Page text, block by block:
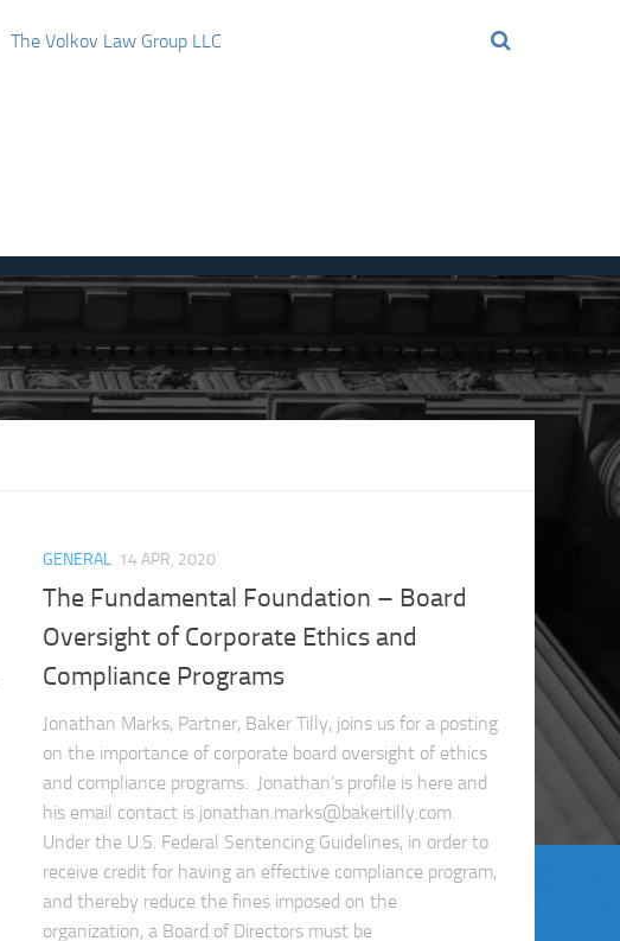
The Volkov Law Group LLC
GENERAL 14 APR, 2020
The Fundamental Foundation – Board
Oversight of Corporate Ethics and
Compliance Programs
Jonathan Marks, Partner, Baker Tilly, joins us for a posting
on the importance of corporate board oversight of ethics
and compliance programs. Jonathan’s profile is here and
his email contact is jonathan.marks@bakertilly.com.
Under the U.S. Federal Sentencing Guidelines, in order to
receive credit for having an effective compliance program,
and thereby reduce the fines imposed on the
organization, a Board of Directors must be